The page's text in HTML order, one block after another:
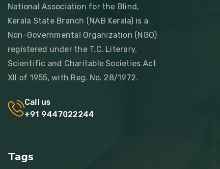
National Association for the Blind,
Kerala State Branch (NAB Kerala) is a
Non-Governmental Organization (NGO)
registered under the T.C. Literary,
Scientific and Charitable Societies Act
XII of 1955, with Reg. No. 28/1972.
Call us
+91 9447022244
Tags